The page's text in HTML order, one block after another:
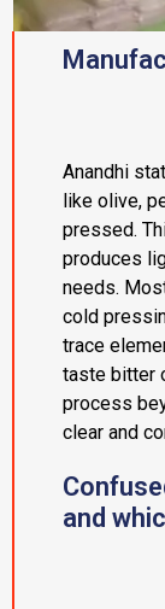
Anandhi
like olive,
pressed.
produces
needs.
cold
trace
taste bitter
process
clear and
and